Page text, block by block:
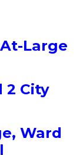
Large
2 City
Ward